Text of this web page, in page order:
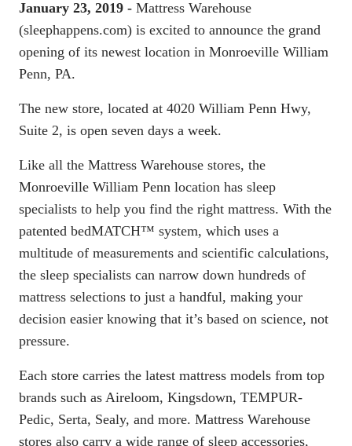
January 23, 2019 - Mattress Warehouse
(sleephappens.com) is excited to announce the grand
opening of its newest location in Monroeville William
Penn, PA.
The new store, located at 4020 William Penn Hwy,
Suite 2, is open seven days a week.
Like all the Mattress Warehouse stores, the
Monroeville William Penn location has sleep
specialists to help you find the right mattress. With the
patented bedMATCH™ system, which uses a
multitude of measurements and scientific calculations,
the sleep specialists can narrow down hundreds of
mattress selections to just a handful, making your
decision easier knowing that it’s based on science, not
pressure.
Each store carries the latest mattress models from top
brands such as Aireloom, Kingsdown, TEMPUR-
Pedic, Serta, Sealy, and more. Mattress Warehouse
stores also carry a wide range of sleep accessories,